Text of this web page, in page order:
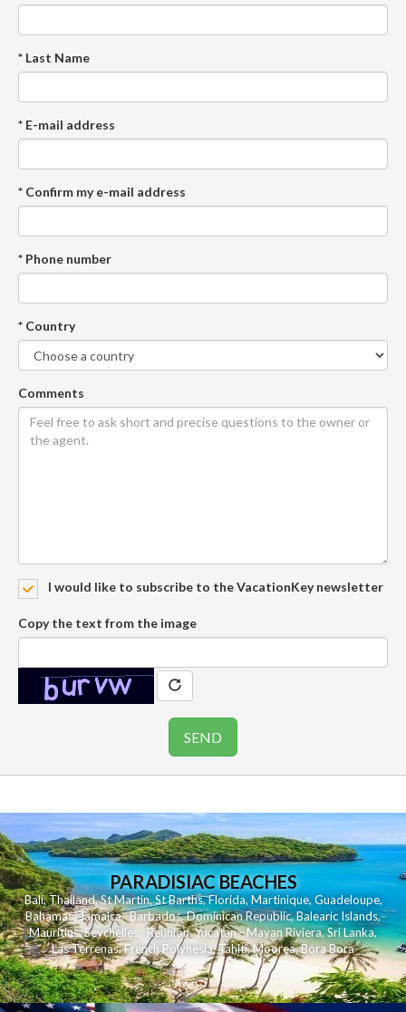
* Last Name
* E-mail address
* Confirm my e-mail address
* Phone number
* Country
Comments
I would like to subscribe to the VacationKey newsletter
Copy the text from the image
PARADISIAC BEACHES
Bali,Thailand,St Martin,St Barths,Florida,Martinique, Guadeloupe,
Bahamas,Jamaica,Barbados,Dominican Republic,Balearic Islands,
Mauritius,Seychelles,Reunion,Yucatan - Mayan Riviera,Sri Lanka,
Las Terrenas,French Polynesia,Tahiti,Moorea,Bora Bora